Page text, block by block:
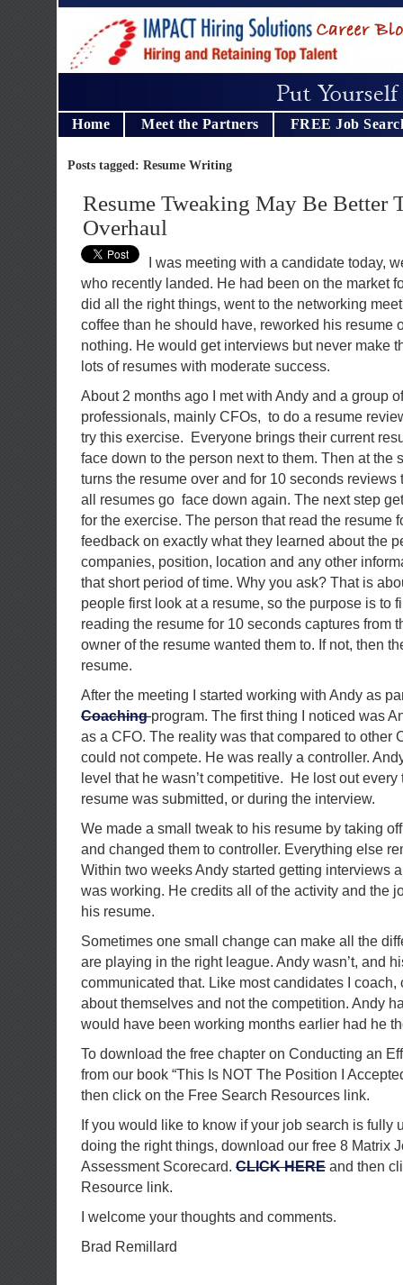
Home Meet the Partners FREE Job
Posts tagged: Resume Writing
Resume Tweaking May Be Better
Overhaul
I was meeting with a candidate today,
who recently landed. He had been on the market
did all the right things, went to the networking
coffee than he should have, reworked his resume
nothing. He would get interviews but never make
lots of resumes with moderate success.
About 2 months ago I met with Andy and a group
professionals, mainly CFOs, to do a resume
try this exercise. Everyone brings their current
face down to the person next to them. Then at the
turns the resume over and for 10 seconds reviews
all resumes go face down again. The next step
for the exercise. The person that read the resume
feedback on exactly what they learned about the
companies, position, location and any other
that short period of time. Why you ask? That is
people first look at a resume, so the purpose is to
reading the resume for 10 seconds captures from
owner of the resume wanted them to. If not, then
resume.
After the meeting I started working with Andy as
Coachingprogram. The first thing I noticed was
as a CFO. The reality was that compared to other
could not compete. He was really a controller.
level that he wasn’t competitive. He lost out
resume was submitted, or during the interview.
We made a small tweak to his resume by taking
and changed them to controller. Everything else
Within two weeks Andy started getting interviews
was working. He credits all of the activity and the
his resume.
Sometimes one small change can make all the
are playing in the right league. Andy wasn’t, and
communicated that. Like most candidates I
about themselves and not the competition. Andy
would have been working months earlier had he
To download the free chapter on Conducting an
from our book “This Is NOT The Position I
then click on the Free Search Resources link.
If you would like to know if your job search is fully
doing the right things, download our free 8 Matrix
Assessment Scorecard. CLICK HERE and then
Resource link.
I welcome your thoughts and comments.
Brad Remillard